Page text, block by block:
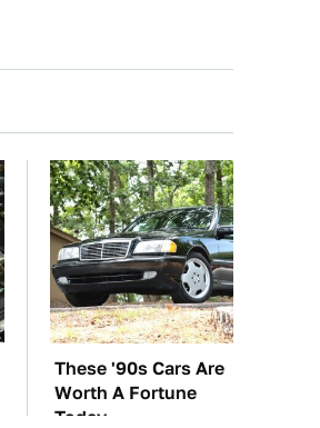
These '90s Cars Are
Worth A Fortune
Today